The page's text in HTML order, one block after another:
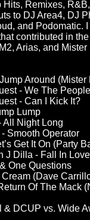
Remixes, R&B,
to DJ Area4, DJ
and Podomatic.
contributed in
Arias, and Mister
Around
- We The People
- Can I Kick It?
Lump
All Night Long
Smooth Operator
Get It On (Party
J Dilla - Fall In Love
One Questions
(Dave
Of The Mack
DCUP vs. Wide